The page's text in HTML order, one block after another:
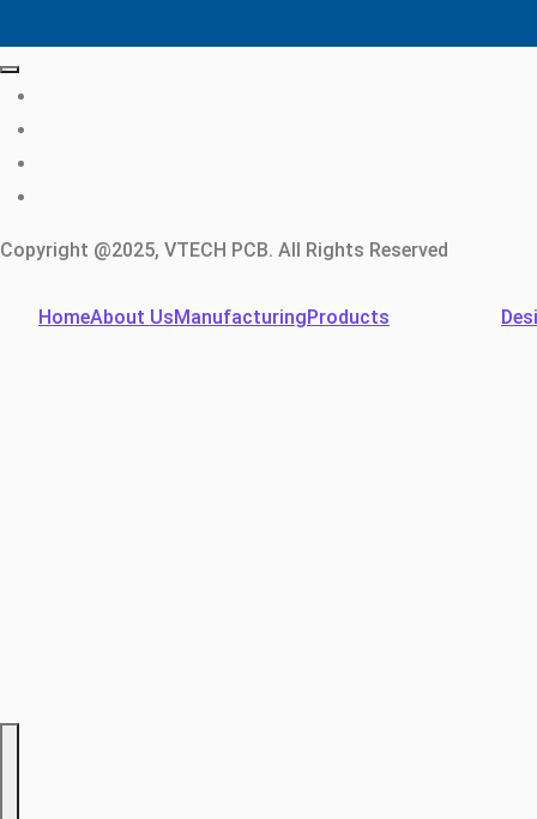
Copyright @2025, VTECH PCB. All Rights Reserved
HomeAbout UsManufacturingProducts